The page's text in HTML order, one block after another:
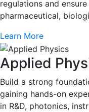
regulations and
pharmaceutical,
Learn More
Applied
Build a strong
gaining hands-on
in R&D, photonics,